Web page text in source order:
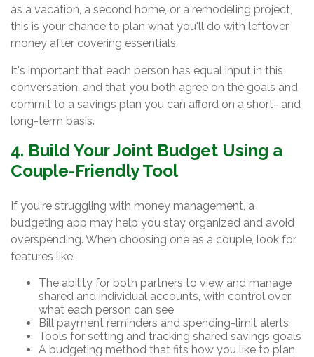
as a vacation, a second home, or a remodeling project,
this is your chance to plan what you'll do with leftover
money after covering essentials.
It's important that each person has equal input in this
conversation, and that you both agree on the goals and
commit to a savings plan you can afford on a short- and
long-term basis.
4. Build Your Joint Budget Using a
Couple-Friendly Tool
If you're struggling with money management, a
budgeting app may help you stay organized and avoid
overspending. When choosing one as a couple, look for
features like:
The ability for both partners to view and manage
shared and individual accounts, with control over
what each person can see
Bill payment reminders and spending-limit alerts
Tools for setting and tracking shared savings goals
A budgeting method that fits how you like to plan